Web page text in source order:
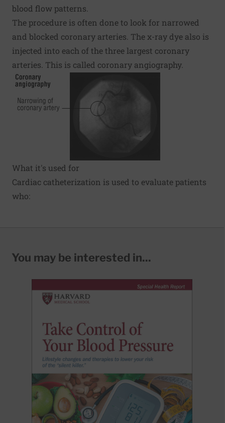
blood flow patterns.
The procedure is often done to look for narrowed
and blocked coronary arteries. The x-ray dye also is
injected into each of the three largest coronary
arteries. This is called coronary angiography.
What it's used for
Cardiac catheterization is used to evaluate patients
who:
You may be interested in...